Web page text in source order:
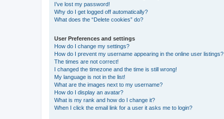
I’ve lost my password!
Why do I get logged off automatically?
What does the “Delete cookies” do?
User Preferences and settings
How do I change my settings?
How do I prevent my username appearing in the online user listings?
The times are not correct!
I changed the timezone and the time is still wrong!
My language is not in the list!
What are the images next to my username?
How do I display an avatar?
What is my rank and how do I change it?
When I click the email link for a user it asks me to login?